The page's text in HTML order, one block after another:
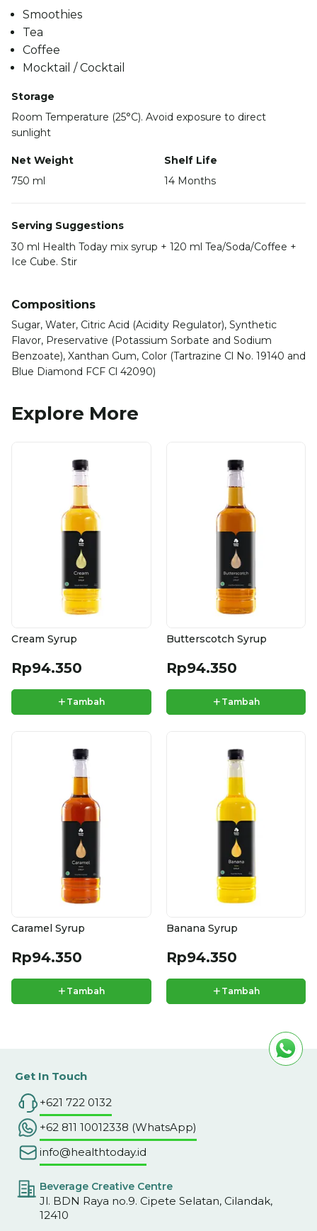
Smoothies
Tea
Coffee
Mocktail / Cocktail
Storage
Room Temperature (25°C). Avoid exposure to direct
sunlight
Net Weight
750 ml
Shelf Life
14 Months
Serving Suggestions
30 ml Health Today mix syrup + 120 ml Tea/Soda/Coffee +
Ice Cube. Stir
Compositions
Sugar, Water, Citric Acid (Acidity Regulator), Synthetic
Flavor, Preservative (Potassium Sorbate and Sodium
Benzoate), Xanthan Gum, Color (Tartrazine Cl No. 19140 and
Blue Diamond FCF Cl 42090)
Explore More
Cream Syrup
Rp94.350
+ Tambah
Butterscotch Syrup
Rp94.350
+ Tambah
Caramel Syrup
Rp94.350
+ Tambah
Banana Syrup
Rp94.350
+ Tambah
Get In Touch
+621 722 0132
+62 811 10012338 (WhatsApp)
info@healthtoday.id
Beverage Creative Centre
Jl. BDN Raya no.9. Cipete Selatan, Cilandak,
12410